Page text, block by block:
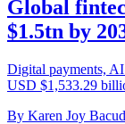
Global
$1.5tn by
Digital payments, AI
USD $1,533.29
By Karen Joy